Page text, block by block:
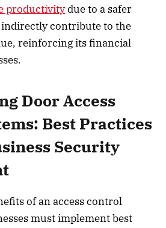
productivitydue to a safer
contribute to the
reinforcing its financial
Door Access
Best Practices
Security
of an access control
must implement best